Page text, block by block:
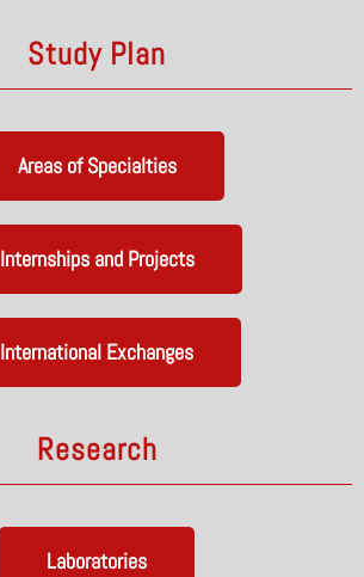
Study Plan
Areas of Specialties
Internships and Projects
International Exchanges
Research
Laboratories